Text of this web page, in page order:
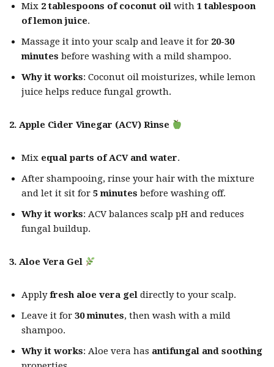
Mix 2 tablespoons of coconut oil with 1 tablespoon
of lemon juice.
Massage it into your scalp and leave it for 20-30
minutes before washing with a mild shampoo.
Why it works: Coconut oil moisturizes, while lemon
juice helps reduce fungal growth.
2. Apple Cider Vinegar (ACV) Rinse
Mix equal parts of ACV and water.
After shampooing, rinse your hair with the mixture
and let it sit for 5 minutes before washing off.
Why it works: ACV balances scalp pH and reduces
fungal buildup.
3. Aloe Vera Gel
Applyfresh aloe vera gel directly to your scalp.
Leave it for 30 minutes, then wash with a mild
shampoo.
Why it works: Aloe vera has antifungal and soothing